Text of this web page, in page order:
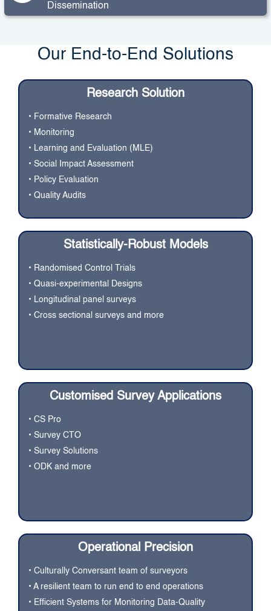
Dissemination
Our End-to-End Solutions
Research Solution
• Formative Research
• Monitoring
• Learning and Evaluation (MLE)
• Social Impact Assessment
• Policy Evaluation
• Quality Audits
Statistically-Robust Models
• Randomised Control Trials
• Quasi-experimental Designs
• Longitudinal panel surveys
• Cross sectional surveys and more
Customised Survey Applications
• CS Pro
• Survey CTO
• Survey Solutions
• ODK and more
Operational Precision
• Culturally Conversant team of surveyors
• A resilient team to run end to end operations
• Efficient Systems for Monitoring Data-Quality